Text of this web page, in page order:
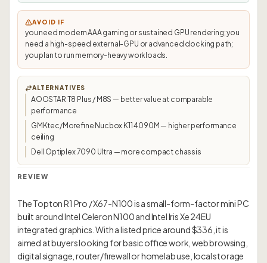
AVOID IF
you need modern AAA gaming or sustained GPU rendering; you
need a high-speed external-GPU or advanced docking path;
you plan to run memory-heavy workloads.
ALTERNATIVES
AOOSTAR T8 Plus / M8S — better value at comparable
performance
GMKtec/Morefine Nucbox K11 4090M — higher performance
ceiling
Dell Optiplex 7090 Ultra — more compact chassis
REVIEW
The Topton R1 Pro / X67-N100 is a small-form-factor mini PC
built around Intel Celeron N100 and Intel Iris Xe 24EU
integrated graphics. With a listed price around $336, it is
aimed at buyers looking for basic office work, web browsing,
digital signage, router/firewall or homelab use, local storage